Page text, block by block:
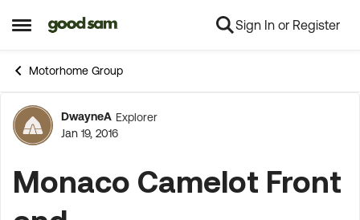
Open Side Menu
Skip to content Sign In or Register
Motorhome Group
Forum Discussion
DwayneA Explorer
Jan 19, 2016
Monaco Camelot Front